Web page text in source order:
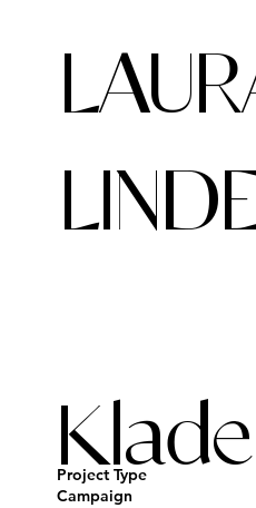
Project Type
Campaign